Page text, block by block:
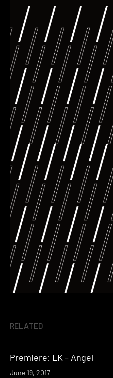
RELATED
Premiere: LK – Angel
June 19, 2017